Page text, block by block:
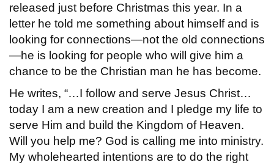
released just before Christmas this year. In a
letter he told me something about himself and is
looking for connections—not the old connections
—he is looking for people who will give him a
chance to be the Christian man he has become.
He writes, “…I follow and serve Jesus Christ…
today I am a new creation and I pledge my life to
serve Him and build the Kingdom of Heaven.
Will you help me? God is calling me into ministry.
My wholehearted intentions are to do the right